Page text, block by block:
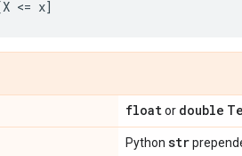
floator double
Python str